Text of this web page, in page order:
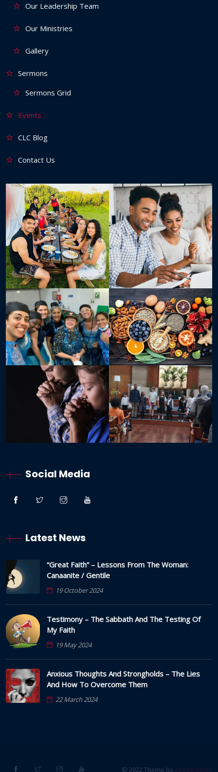
Our Leadership Team
Our Ministries
Gallery
Sermons
Sermons Grid
Events
CLC Blog
Contact Us
Social Media
Latest News
“Great Faith” – Lessons From The Woman:
Canaanite / Gentile
19 October 2024
Testimony – The Sabbath And The Testing Of
My Faith
19 May 2024
Anxious Thoughts And Strongholds – The Lies
And How To Overcome Them
22 March 2024
© 2022 Theme by Zozothemes